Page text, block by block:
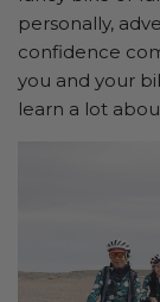
personally,
confidence
you and your
learn a lot